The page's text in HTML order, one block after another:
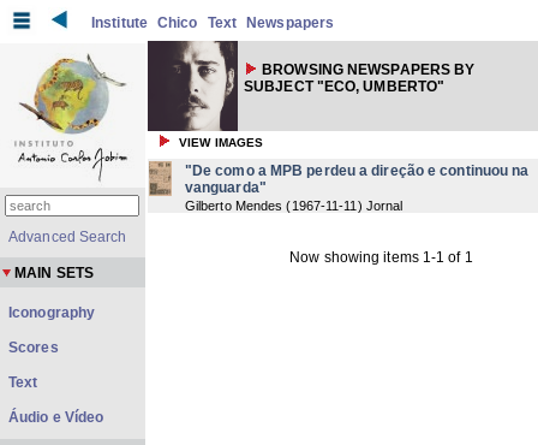
Institute Chico Text Newspapers
BROWSING NEWSPAPERS BY
SUBJECT "ECO, UMBERTO"
VIEW IMAGES
"De como a MPB perdeu a direção e continuou na
vanguarda"
Gilberto Mendes (1967-11-11 ) Jornal
Now showing items 1-1 of 1
Advanced Search
MAIN SETS
Iconography
Scores
Text
Áudio e Vídeo